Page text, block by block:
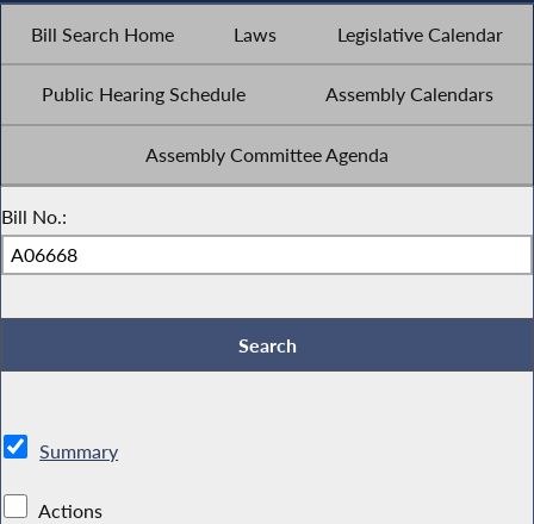
Bill Search Home Laws Legislative Calendar
Public Hearing Schedule Assembly Calendars
Assembly Committee Agenda
Bill No.:
Summary
Actions